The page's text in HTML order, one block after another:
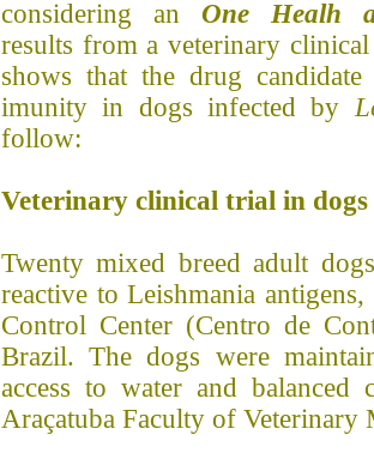
considering an One Healh
results from a veterinary
shows that the drug
imunity in dogs infected by
follow:
Veterinary clinical trial in
Twenty mixed breed adult
reactive to Leishmania
Control Center (Centro de
Brazil. The dogs were
access to water and
Araçatuba Faculty of